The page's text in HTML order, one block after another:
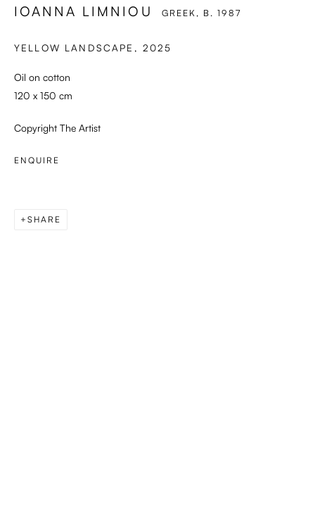
IOANNA LIMNIOU GREEK, B. 1987
YELLOW LANDSCAPE , 2025
Oil on cotton
120 x 150 cm
Copyright The Artist
ENQUIRE
SHARE